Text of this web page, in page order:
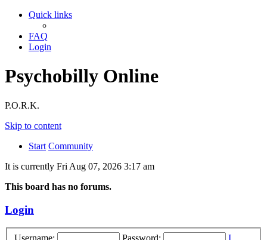
Quick links
FAQ
Login
Psychobilly Online
P.O.R.K.
Skip to content
Start Community
It is currently Fri Aug 07, 2026 3:17 am
This board has no forums.
Login
Username: Password:
I